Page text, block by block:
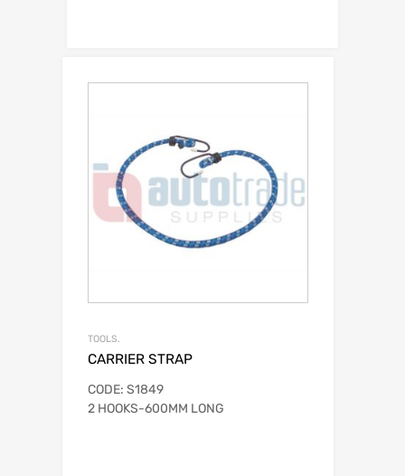
TOOLS.
CARRIER STRAP
CODE: S1849
2 HOOKS-600MM LONG